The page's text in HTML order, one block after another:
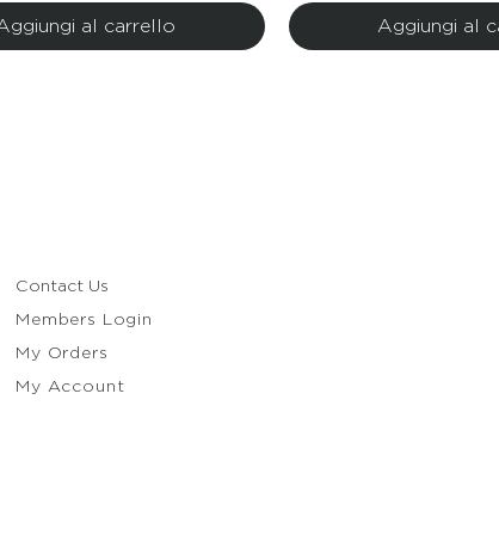
al carrello Aggiungi al
Policy
Contact Us
Members Login
My Orders
My Account